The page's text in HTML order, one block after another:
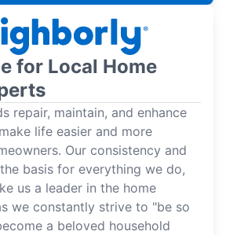
for Local Home
repair, maintain, and enhance
life easier and more
Our consistency and
basis for everything we do,
us a leader in the home
we constantly strive to "be so
a beloved household